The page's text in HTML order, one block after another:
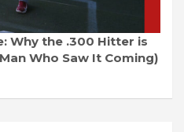
Why the .300 Hitter is
Who Saw It Coming)